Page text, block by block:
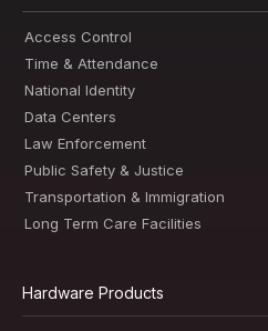
Access Control
Time & Attendance
National Identity
Data Centers
Law Enforcement
Public Safety & Justice
Transportation & Immigration
Long Term Care Facilities
Hardware Products